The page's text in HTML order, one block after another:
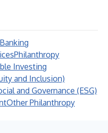
Banking
Philanthropy
Investing
and Inclusion)
and Governance (ESG)
Other Philanthropy